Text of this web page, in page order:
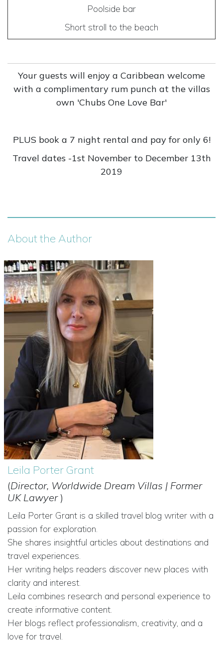
Poolside bar
Short stroll to the beach
Your guests will enjoy a Caribbean welcome
with a complimentary rum punch at the villas
own 'Chubs One Love Bar'
PLUS book a 7 night rental and pay for only 6!
Travel dates -1st November to December 13th
2019
About the Author
Leila Porter Grant
(Director, Worldwide Dream Villas | Former
UK Lawyer )
Leila Porter Grant is a skilled travel blog writer with a
passion for exploration.
She shares insightful articles about destinations and
travel experiences.
Her writing helps readers discover new places with
clarity and interest.
Leila combines research and personal experience to
create informative content.
Her blogs reflect professionalism, creativity, and a
love for travel.